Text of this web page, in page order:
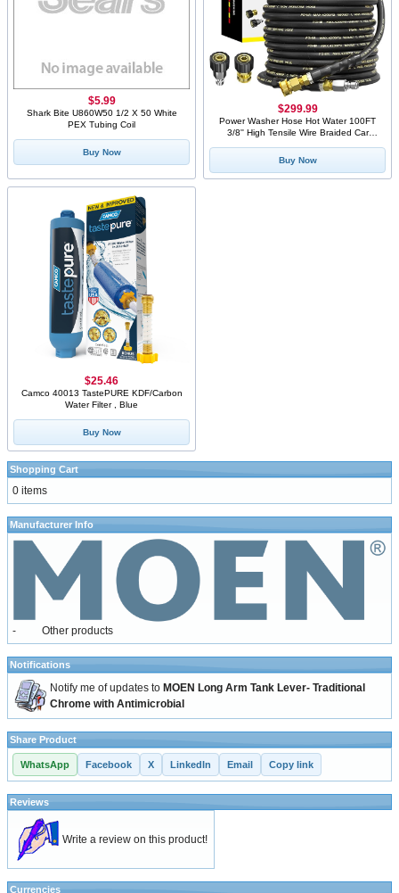
Shark Bite U860W50 1/2 X 50 White
PEX Tubing Coil
$5.99
Buy Now
Power Washer Hose Hot Water 100FT
3/8'' High Tensile Wire Braided Car
Connect Kits Compatible M22 14 mm,
1/4 Inch Hose for Pressure Washer,
4400 PSI
$299.99
Buy Now
Camco 40013 TastePURE KDF/Carbon
Water Filter , Blue
$25.46
Buy Now
Shopping Cart
0 items
Manufacturer Info
- Other products
Notifications
Notify me of updates to MOEN Long Arm Tank Lever- Traditional
Chrome with Antimicrobial
Share Product
WhatsApp Facebook X LinkedIn Email Copy link
Reviews
Write a review on this product!
Currencies